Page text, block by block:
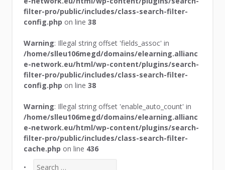
filter-pro/public/includes/class-search-filter-
config.php on line38
Warning: Illegal string offset 'fields_assoc' in
/home/slleu106megd/domains/elearning.allianc
e-network.eu/html/wp-content/plugins/search-
filter-pro/public/includes/class-search-filter-
config.php on line38
Warning: Illegal string offset 'enable_auto_count' in
/home/slleu106megd/domains/elearning.allianc
e-network.eu/html/wp-content/plugins/search-
filter-pro/public/includes/class-search-filter-
cache.php on line 436